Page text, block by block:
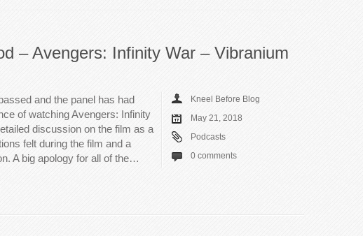
– Avengers: Infinity War – Vibranium
and the panel has had
of watching Avengers: Infinity
discussion on the film as a
felt during the film and a
A big apology for all of the…
Kneel Before Blog
May 21, 2018
Podcasts
0 comments